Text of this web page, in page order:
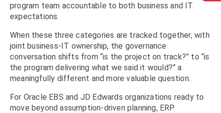
program team accountable to both business and IT
expectations.
When these three categories are tracked together, with
joint business-IT ownership, the governance
conversation shifts from “is the project on track?” to “is
the program delivering what we said it would?” a
meaningfully different and more valuable question.
For Oracle EBS and JD Edwards organizations ready to
move beyond assumption-driven planning, ERP